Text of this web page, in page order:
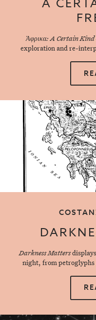
A
Άφρικα: A Certain Kind
exploration and re-
Darkness Matters
night, from petroglyphs